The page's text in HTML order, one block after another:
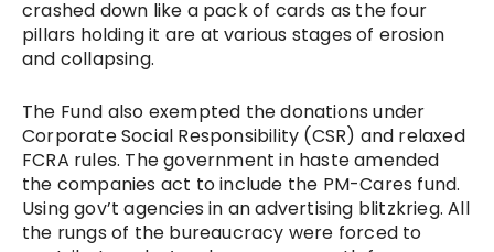
crashed down like a pack of cards as the four
pillars holding it are at various stages of erosion
and collapsing.
The Fund also exempted the donations under
Corporate Social Responsibility (CSR) and relaxed
FCRA rules. The government in haste amended
the companies act to include the PM-Cares fund.
Using gov’t agencies in an advertising blitzkrieg. All
the rungs of the bureaucracy were forced to